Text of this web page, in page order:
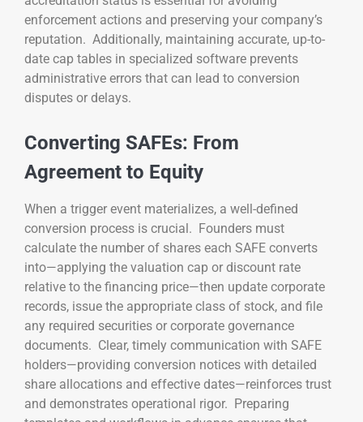
enforcement actions and preserving your company’s
reputation. Additionally, maintaining accurate, up-to-
date cap tables in specialized software prevents
administrative errors that can lead to conversion
disputes or delays.
Converting SAFEs: From
Agreement to Equity
When a trigger event materializes, a well-defined
conversion process is crucial. Founders must
calculate the number of shares each SAFE converts
into—applying the valuation cap or discount rate
relative to the financing price—then update corporate
records, issue the appropriate class of stock, and file
any required securities or corporate governance
documents. Clear, timely communication with SAFE
holders—providing conversion notices with detailed
share allocations and effective dates—reinforces trust
and demonstrates operational rigor. Preparing